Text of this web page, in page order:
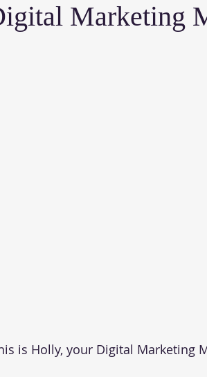
Marketing
is Holly, your Digital Marketing